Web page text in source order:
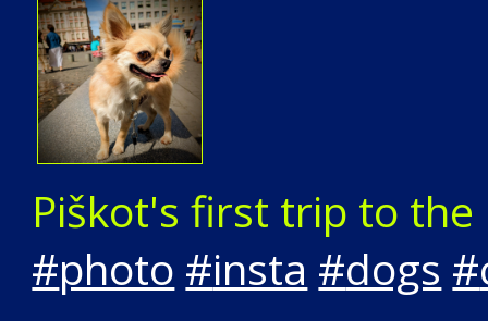
Piškot's first trip to the
#photo #insta #dogs #